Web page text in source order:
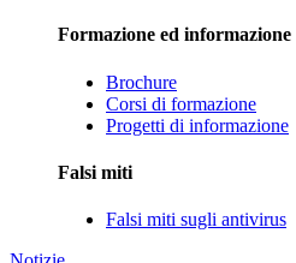
Formazione ed informazione
Brochure
Corsi di formazione
Progetti di informazione
Falsi miti
Falsi miti sugli antivirus